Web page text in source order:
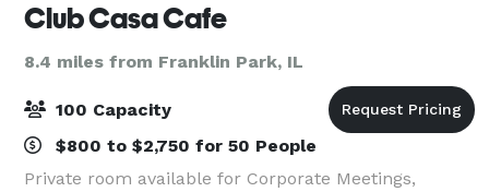
Club Casa Cafe
8.4 miles from Franklin Park, IL
100 Capacity
$800 to $2,750 for 50 People
Private room available for Corporate Meetings,